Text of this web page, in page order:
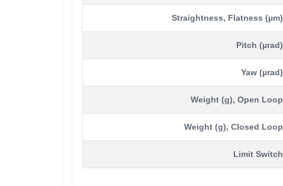
Straightness, Flatness (µm)
Pitch (µrad)
Yaw (µrad)
Weight (g), Open Loop
Weight (g), Closed Loop
Limit Switch